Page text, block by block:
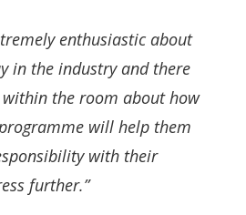
enthusiastic about
in the industry and there
the room about how
will help them
with their
further.”